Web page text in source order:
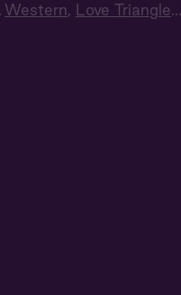
Western, Love Triangle,